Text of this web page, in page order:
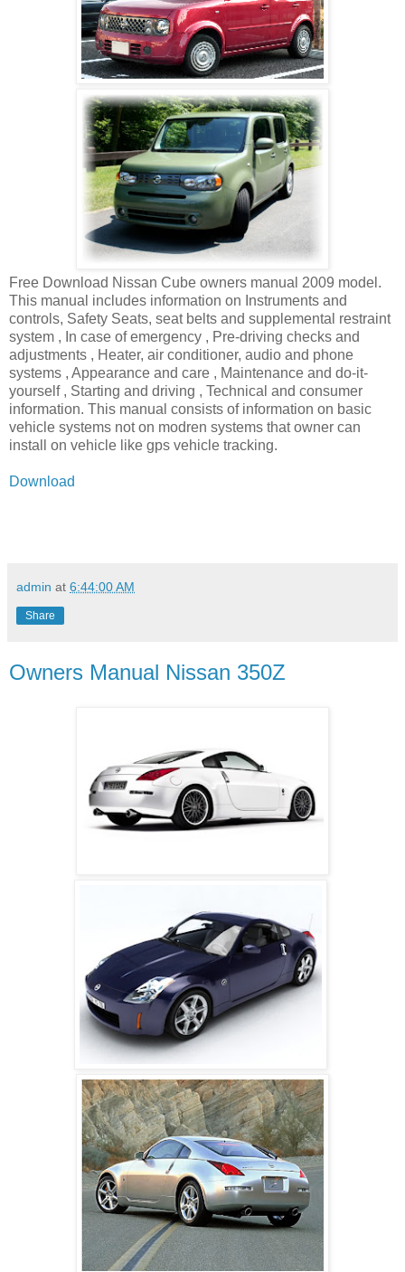
Free Download Nissan Cube owners manual 2009 model.
This manual includes information on Instruments and
controls, Safety Seats, seat belts and supplemental restraint
system , In case of emergency , Pre-driving checks and
adjustments , Heater, air conditioner, audio and phone
systems , Appearance and care , Maintenance and do-it-
yourself , Starting and driving , Technical and consumer
information. This manual consists of information on basic
vehicle systems not on modren systems that owner can
install on vehicle like gps vehicle tracking.
Download
admin at 6:44:00 AM
Share
Owners Manual Nissan 350Z